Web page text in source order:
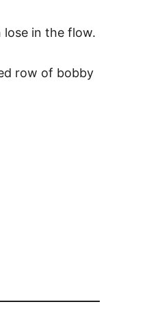
in the flow.
row of bobby